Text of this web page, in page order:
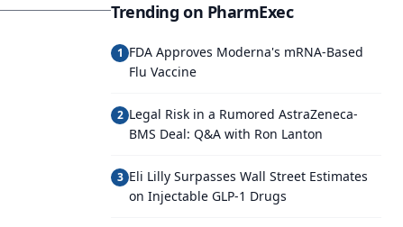
Trending on PharmExec
1 FDA Approves Moderna's mRNA-Based
Flu Vaccine
2 Legal Risk in a Rumored AstraZeneca-
BMS Deal: Q&A with Ron Lanton
3 Eli Lilly Surpasses Wall Street Estimates
on Injectable GLP-1 Drugs